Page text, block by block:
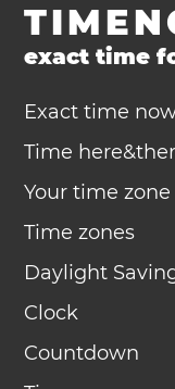
exact time
Exact time
Time
Your time zone
Time zones
Daylight
Clock
Countdown